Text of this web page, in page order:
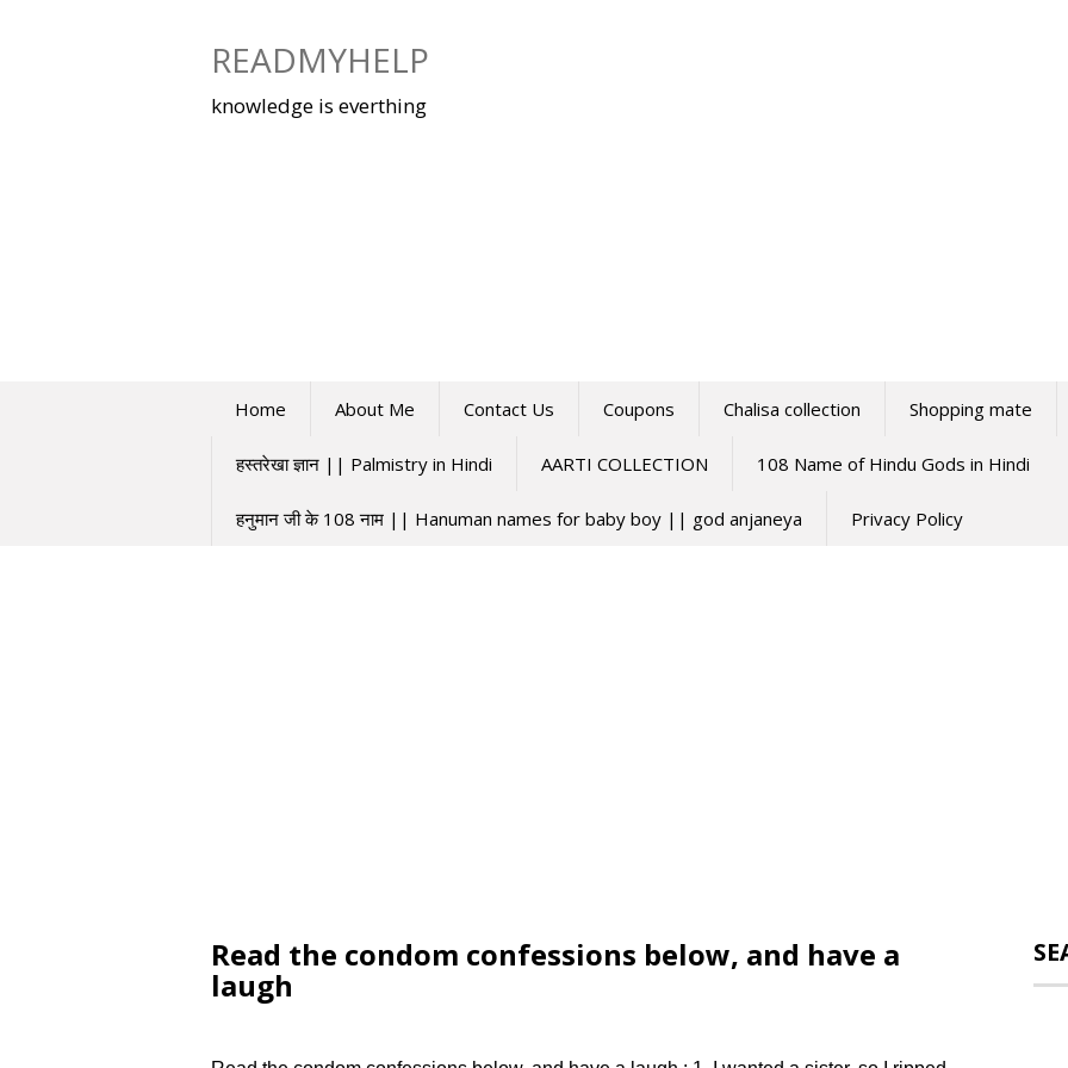
READMYHELP
knowledge is everthing
Home About Me Contact Us Coupons Chalisa collection Shopping mate
हस्तरेखा ज्ञान || Palmistry in Hindi AARTI COLLECTION 108 Name of Hindu Gods in Hindi
हनुमान जी के 108 नाम || Hanuman names for baby boy || god anjaneya Privacy Policy
Read the condom confessions below, and have a
laugh